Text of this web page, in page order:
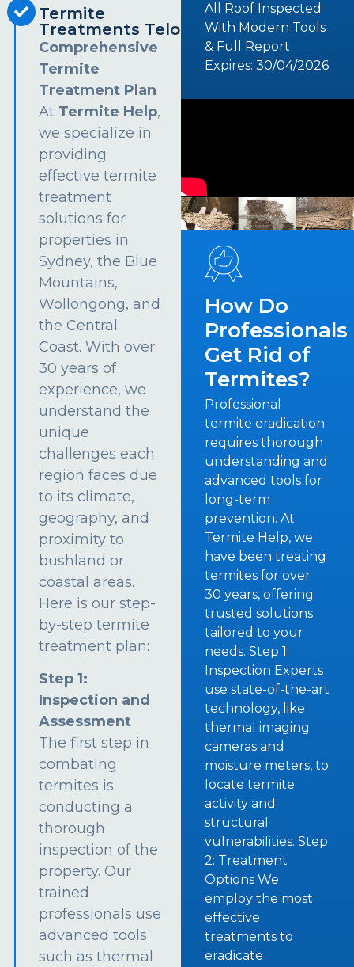
Termite
Treatments Telopea
Comprehensive
Termite
Treatment Plan
At Termite Help,
we specialize in
providing
effective termite
treatment
solutions for
properties in
Sydney, the Blue
Mountains,
Wollongong, and
the Central
Coast. With over
30 years of
experience, we
understand the
unique
challenges each
region faces due
to its climate,
geography, and
proximity to
bushland or
coastal areas.
Here is our step-
by-step termite
treatment plan:
Step 1:
Inspection and
Assessment
The first step in
combating
termites is
conducting a
thorough
inspection of the
property. Our
trained
professionals use
advanced tools
such as thermal
All Roof Inspected
With Modern Tools
& Full Report
Expires: 30/04/2026
How Do
Professionals
Get Rid of
Termites?
Professional
termite eradication
requires thorough
understanding and
advanced tools for
long-term
prevention. At
Termite Help, we
have been treating
termites for over
30 years, offering
trusted solutions
tailored to your
needs. Step 1:
Inspection Experts
use state-of-the-art
technology, like
thermal imaging
cameras and
moisture meters, to
locate termite
activity and
structural
vulnerabilities. Step
2: Treatment
Options We
employ the most
effective
treatments to
eradicate